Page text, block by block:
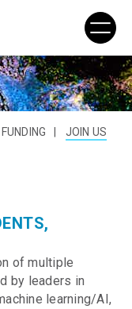
FUNDING JOIN US
of multiple
by leaders in
learning/AI,